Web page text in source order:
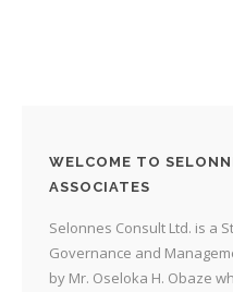
WELCOME TO
ASSOCIATES
Selonnes Consult Ltd. is a
Governance and
by Mr. Oseloka H. Obaze